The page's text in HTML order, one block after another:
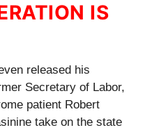
IS
released his
Secretary of Labor,
patient Robert
take on the state